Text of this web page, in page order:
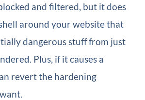
and filtered, but it does
around your website that
dangerous stuff from just
Plus, if it causes a
revert the hardening